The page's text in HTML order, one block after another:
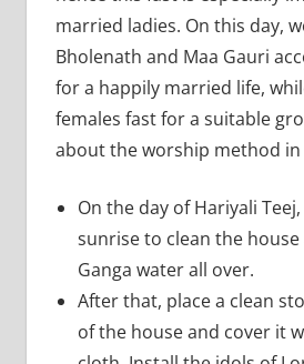
married ladies. On this day,
Bholenath and Maa Gauri
for a happily married life,
females fast for a suitable
about the worship method in
On the day of Hariyali
sunrise to clean the
Ganga water all over.
After that, place a clean
of the house and cover it